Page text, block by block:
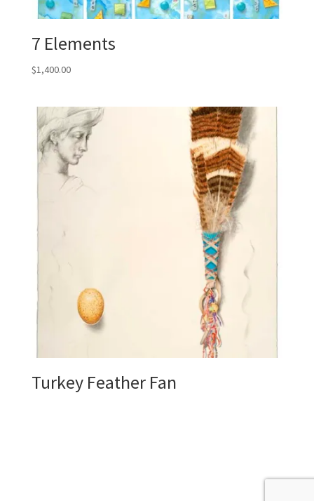
7 Elements
$1,400.00
Turkey Feather Fan